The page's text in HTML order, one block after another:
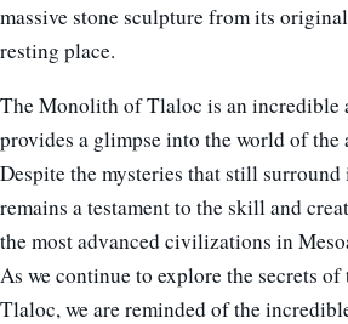
massive stone sculpture from its
resting place.
The Monolith of Tlaloc is an incredible
provides a glimpse into the world of the
Despite the mysteries that still
remains a testament to the skill and
the most advanced civilizations in
As we continue to explore the secrets
Tlaloc, we are reminded of the